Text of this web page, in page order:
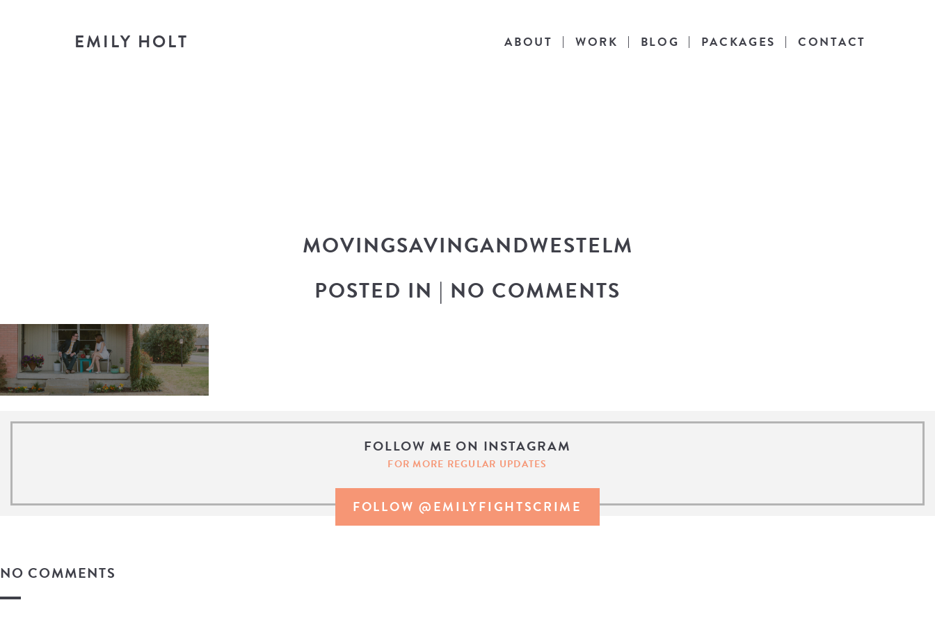
EMILY HOLT ABOUT WORK BLOG PACKAGES CONTACT
MOVINGSAVINGANDWESTELM
POSTED IN | NO COMMENTS
FOLLOW ME ON INSTAGRAM
FOR MORE REGULAR UPDATES
FOLLOW @EMILYFIGHTSCRIME
NO COMMENTS